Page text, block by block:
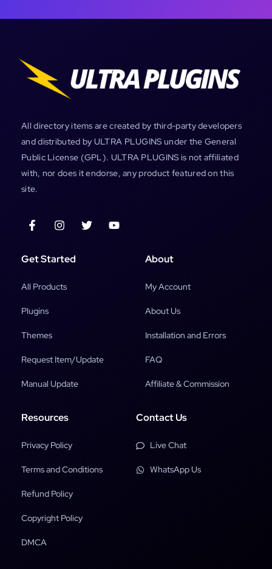
All directory items are created by third-party developers
and distributed by ULTRA PLUGINS under the General
Public License (GPL). ULTRA PLUGINS is not affiliated
with, nor does it endorse, any product featured on this
site.
Get Started
All Products
Plugins
Themes
Request Item/Update
Manual Update
About
My Account
About Us
Installation and Errors
FAQ
Affiliate & Commission
Resources
Privacy Policy
Terms and Conditions
Refund Policy
Copyright Policy
DMCA
Contact Us
Live Chat
WhatsApp Us